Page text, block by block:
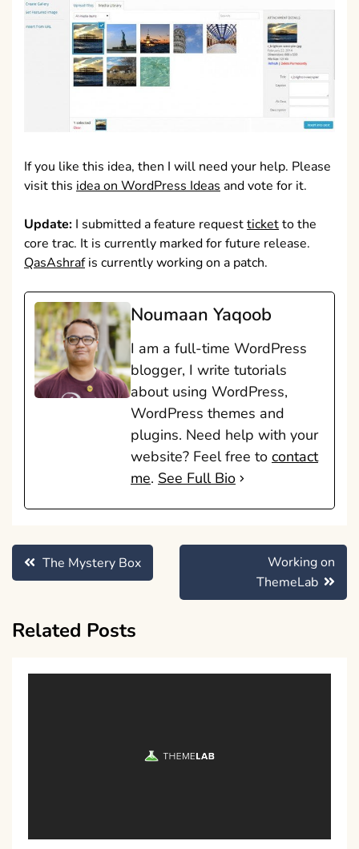
If you like this idea, then I will need your help. Please
visit this idea on WordPress Ideasand vote for it.
Update: I submitted a feature requestticketto the
core trac. It is currently marked for future release.
QasAshrafis currently working on a patch.
Noumaan Yaqoob
I am a full-time WordPress
blogger, I write tutorials
about using WordPress,
WordPress themes and
plugins. Need help with your
website? Feel free to contact
me. See Full Bio
Post
navigation
The Mystery Box
Working on
ThemeLab
Related Posts